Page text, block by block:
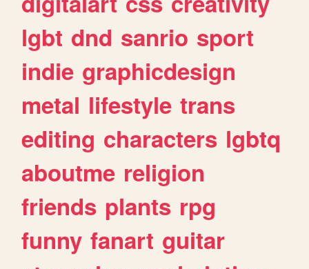
lgbt dnd sanrio sport
indie graphicdesign
metal lifestyle trans
editing characters lgbtq
aboutme religion
friends plants rpg
funny fanart guitar